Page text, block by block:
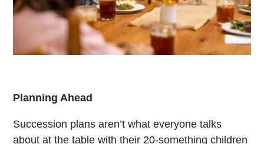
Planning Ahead
Succession plans aren’t what everyone talks
about at the table with their 20-something children